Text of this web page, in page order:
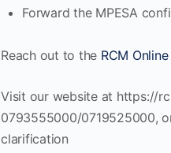
Forward the MPESA
Reach out to the RCM
Visit our website at https://
0793555000/0719525000,
clarification